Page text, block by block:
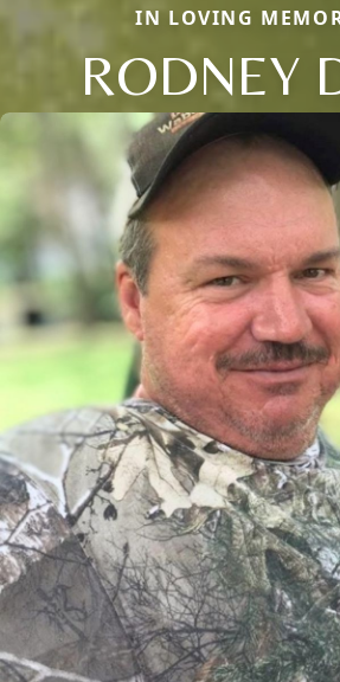
IN LOVING
RODNEY